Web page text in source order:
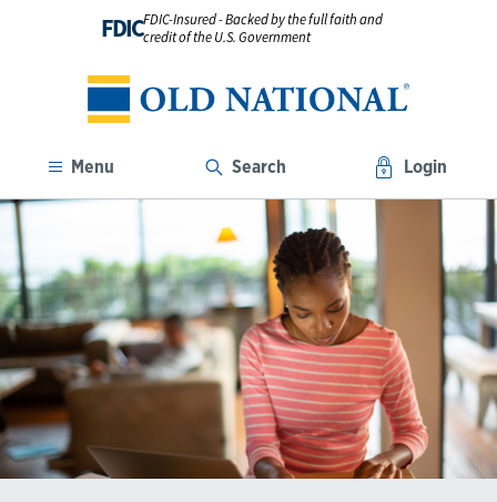
FDICFDIC-Insured - Backed by the full faith and
credit of the U.S. Government
Menu Search Login